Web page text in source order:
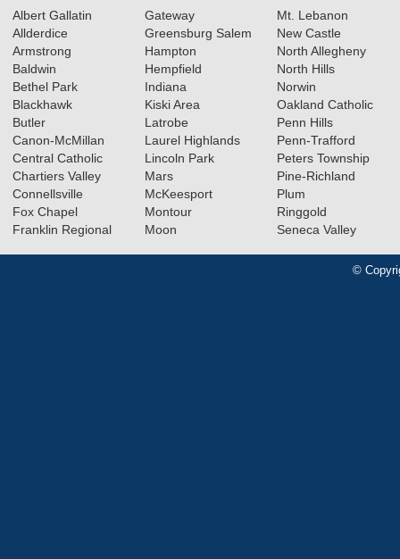
Albert Gallatin
Allderdice
Armstrong
Baldwin
Bethel Park
Blackhawk
Butler
Canon-McMillan
Central Catholic
Chartiers Valley
Connellsville
Fox Chapel
Franklin Regional
Gateway
Greensburg Salem
Hampton
Hempfield
Indiana
Kiski Area
Latrobe
Laurel Highlands
Lincoln Park
Mars
McKeesport
Montour
Moon
Mt. Lebanon
New Castle
North Allegheny
North Hills
Norwin
Oakland Catholic
Penn Hills
Penn-Trafford
Peters Township
Pine-Richland
Plum
Ringgold
Seneca Valley
©